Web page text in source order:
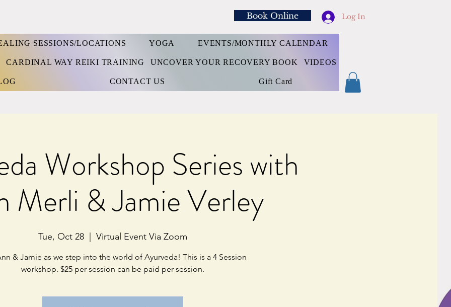
Book Online Log In
SESSIONS/LOCATIONS YOGA EVENTS/MONTHLY CALENDAR
CARDINAL WAY REIKI TRAINING UNCOVER YOUR RECOVERY BOOK VIDEOS
CONTACT US Gift Card
Workshop Series with
Merli & Jamie Verley
Tue, Oct 28
  |
Virtual Event Via Zoom
& Jamie as we step into the world of Ayurveda! This is a 4 Session
workshop. $25 per session can be paid per session.